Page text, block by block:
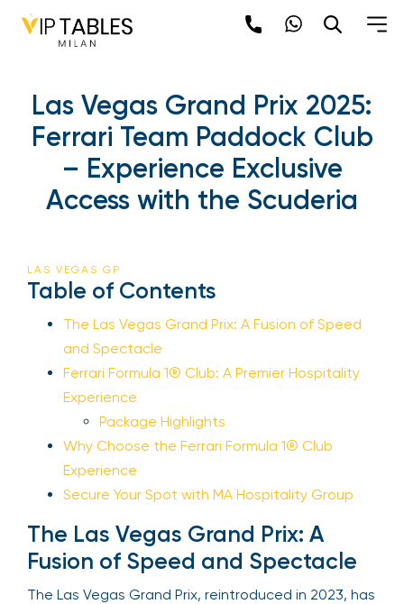
Las Vegas Grand Prix 2025:
Ferrari Team Paddock Club
– Experience Exclusive
Access with the Scuderia
LAS VEGAS GP
Table of Contents
The Las Vegas Grand Prix: A Fusion of Speed
and Spectacle
Ferrari Formula 1® Club: A Premier Hospitality
Experience
Package Highlights
Why Choose the Ferrari Formula 1® Club
Experience
Secure Your Spot with MA Hospitality Group
The Las Vegas Grand Prix: A
Fusion of Speed and Spectacle
The Las Vegas Grand Prix, reintroduced in 2023, has